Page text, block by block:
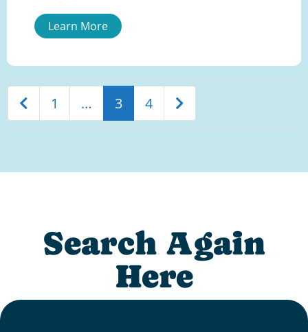
Learn More
Newer posts
1 … 3 4 Older posts
Search Again
Here